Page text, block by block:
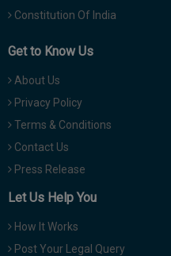
Constitution Of India
Get to Know Us
About Us
Privacy Policy
Terms & Conditions
Contact Us
Press Release
Let Us Help You
How It Works
Post Your Legal Query